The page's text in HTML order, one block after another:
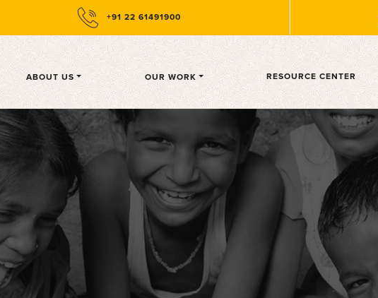
+91 22 61491900
ABOUT US OUR WORK RESOURCE CENTER